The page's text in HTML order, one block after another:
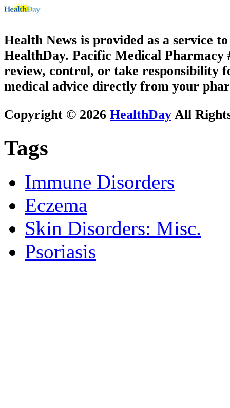
Health News is provided as a service
HealthDay. Pacific Medical Pharmacy
review, control, or take responsibility
medical advice directly from your
Copyright © 2026 HealthDay All
Tags
Immune Disorders
Eczema
Skin Disorders: Misc.
Psoriasis